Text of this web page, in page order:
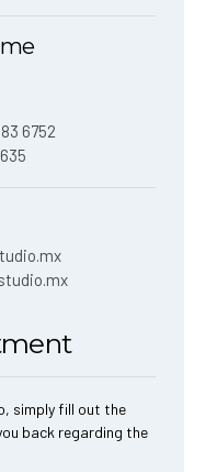
6752
simply fill out the
back regarding the